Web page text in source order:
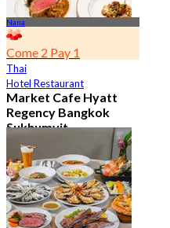
Nana
Come 2 Pay 1
Thai
Hotel Restaurant
Market Cafe Hyatt
Regency Bangkok
Sukhumvit
4.8
11.9K booked
From฿ 382.5